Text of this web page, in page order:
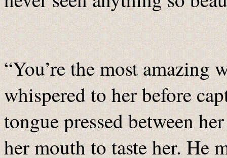
“You’re the most amazing
whispered to her before
tongue pressed between
her mouth to taste her. He